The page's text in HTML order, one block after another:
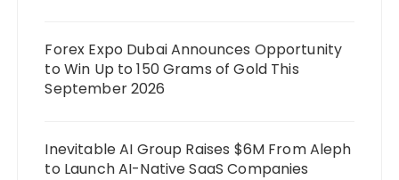
Forex Expo Dubai Announces Opportunity
to Win Up to 150 Grams of Gold This
September 2026
Inevitable AI Group Raises $6M From Aleph
to Launch AI-Native SaaS Companies